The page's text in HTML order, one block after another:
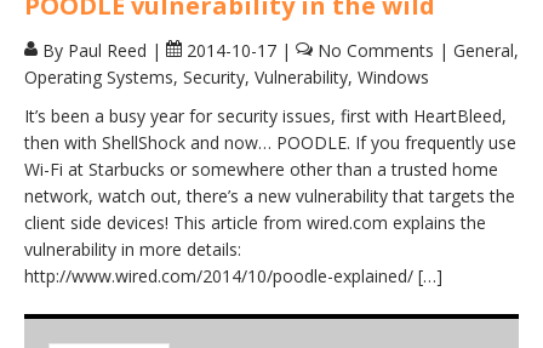
By Paul Reed | 2014-10-17 | No Comments | General,
Operating Systems, Security, Vulnerability, Windows
It’s been a busy year for security issues, first with HeartBleed,
then with ShellShock and now… POODLE. If you frequently use
Wi-Fi at Starbucks or somewhere other than a trusted home
network, watch out, there’s a new vulnerability that targets the
client side devices! This article from wired.com explains the
vulnerability in more details:
http://www.wired.com/2014/10/poodle-explained/ […]